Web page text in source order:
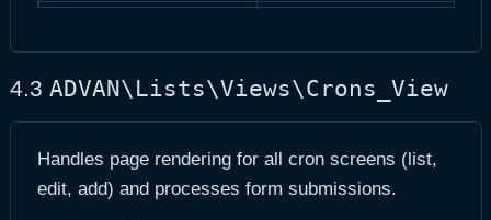
4.3 ADVAN\Lists\Views\Crons_View
Handles page rendering for all cron screens (list,
edit, add) and processes form submissions.